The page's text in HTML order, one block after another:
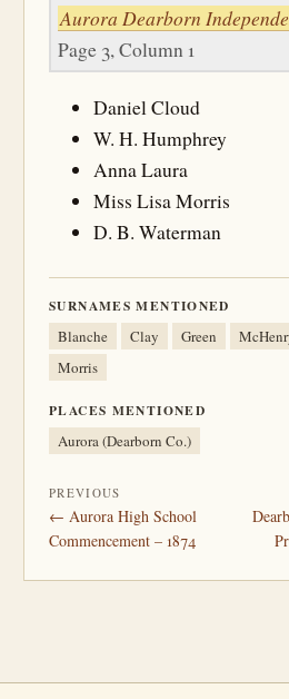
Aurora Dearborn
Page 3, Column 1
Daniel Cloud
W. H. Humphrey
Anna Laura
Miss Lisa Morris
D. B. Waterman
SURNAMES MENTIONED
Blanche Clay Green
Morris
PLACES MENTIONED
Aurora (Dearborn Co.)
PREVIOUS
← Aurora High School
Commencement – 1874